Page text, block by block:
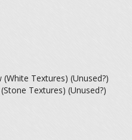
Textures) (Unused?)
Textures) (Unused?)